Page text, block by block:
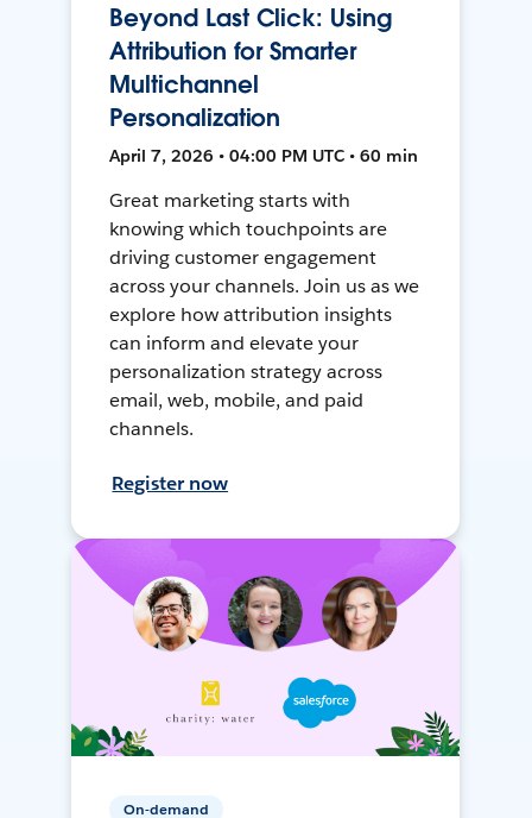
Beyond Last Click: Using
Attribution for Smarter
Multichannel
Personalization
April 7, 2026 • 04:00 PM UTC • 60 min
Great marketing starts with
knowing which touchpoints are
driving customer engagement
across your channels. Join us as we
explore how attribution insights
can inform and elevate your
personalization strategy across
email, web, mobile, and paid
channels.
Register now
On-demand